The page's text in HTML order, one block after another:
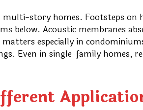
multi-story homes. Footsteps on
Acoustic membranes
especially in
Even in single-family homes,